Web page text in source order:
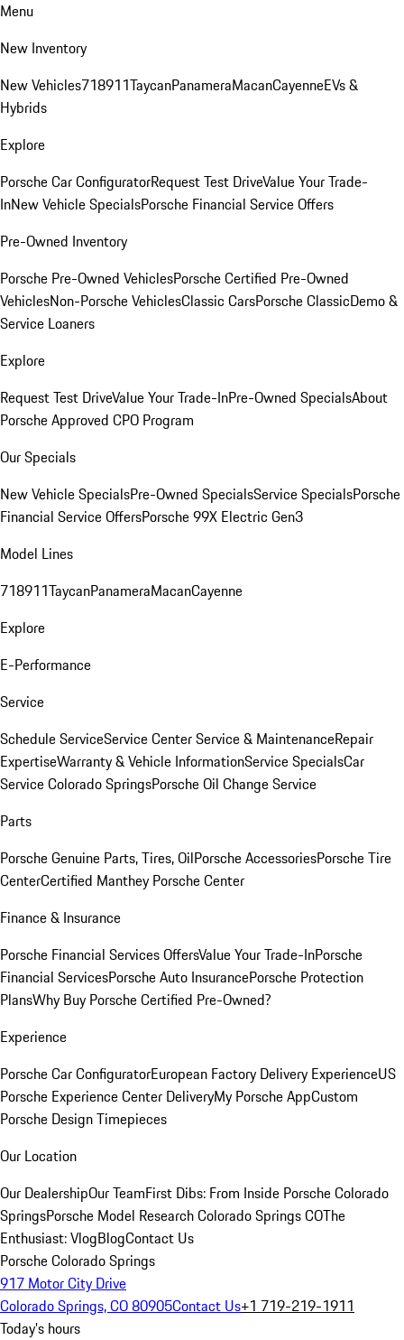
Menu
New Inventory
New Vehicles718911TaycanPanameraMacanCayenneEVs &
Hybrids
Explore
Porsche Car ConfiguratorRequest Test DriveValue Your Trade-
InNew Vehicle SpecialsPorsche Financial Service Offers
Pre-Owned Inventory
Porsche Pre-Owned VehiclesPorsche Certified Pre-Owned
VehiclesNon-Porsche VehiclesClassic CarsPorsche ClassicDemo &
Service Loaners
Explore
Request Test DriveValue Your Trade-InPre-Owned SpecialsAbout
Porsche Approved CPO Program
Our Specials
New Vehicle SpecialsPre-Owned SpecialsService SpecialsPorsche
Financial Service OffersPorsche 99X Electric Gen3
Model Lines
718911TaycanPanameraMacanCayenne
Explore
E-Performance
Service
Schedule ServiceService CenterService & MaintenanceRepair
ExpertiseWarranty & Vehicle InformationService SpecialsCar
Service Colorado SpringsPorsche Oil Change Service
Parts
Porsche Genuine Parts, Tires, OilPorsche AccessoriesPorsche Tire
CenterCertified Manthey Porsche Center
Finance & Insurance
Porsche Financial Services OffersValue Your Trade-InPorsche
Financial ServicesPorsche Auto InsurancePorsche Protection
PlansWhy Buy Porsche Certified Pre-Owned?
Experience
Porsche Car ConfiguratorEuropean Factory Delivery ExperienceUS
Porsche Experience Center DeliveryMy Porsche AppCustom
Porsche Design Timepieces
Our Location
Our DealershipOur TeamFirst Dibs: From Inside Porsche Colorado
SpringsPorsche Model Research Colorado Springs COThe
Enthusiast: VlogBlogContact Us
Porsche Colorado Springs
917 Motor City Drive
Colorado Springs, CO 80905Contact Us+1 719-219-1911
Today's hours